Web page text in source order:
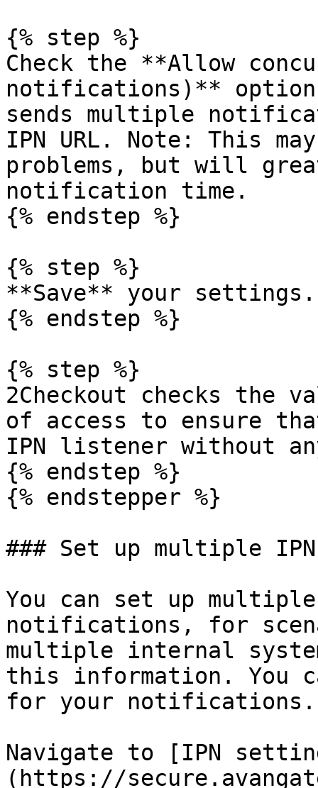
{% step %}
Check the **Allow
notifications)**
sends multiple
IPN URL. Note: This
problems, but will
notification time.
{% endstep %}
{% step %}
**Save** your settings.
{% endstep %}
{% step %}
2Checkout checks the
of access to ensure
IPN listener without
{% endstep %}
{% endstepper %}
### Set up multiple IPN
You can set up
notifications, for
multiple internal
this information. You
for your notifications.
Navigate to [IPN
(https://